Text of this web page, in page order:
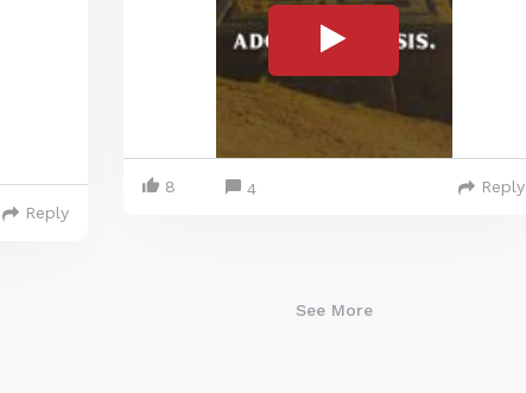
Reply
8 4 Reply
See More